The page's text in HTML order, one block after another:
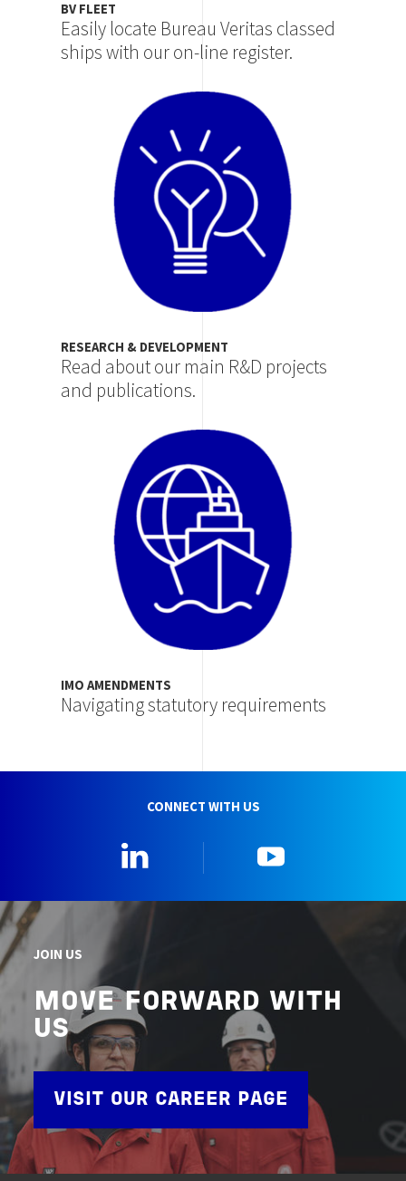
BV FLEET
Easily locate Bureau Veritas classed
ships with our on-line register.
RESEARCH & DEVELOPMENT
Read about our main R&D projects
and publications.
IMO AMENDMENTS
Navigating statutory requirements
CONNECT WITH US
JOIN US
MOVE FORWARD WITH
US
VISIT OUR CAREER PAGE